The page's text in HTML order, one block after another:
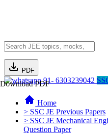
PDF
Download PDF91- 6303239042
Home
> SSC JE Previous Papers
> SSC JE Mechanical
Question Paper